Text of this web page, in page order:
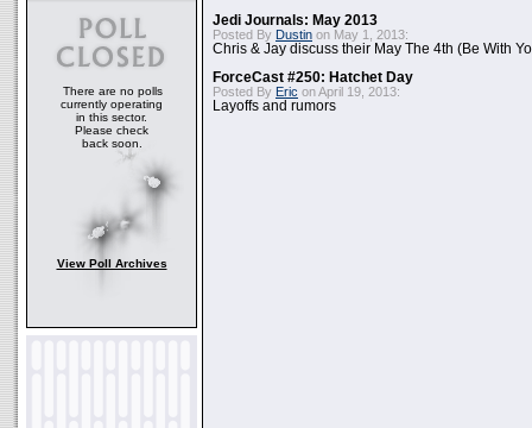
There are no polls
currently operating
in this sector.
Please check
back soon.
View Poll Archives
Jedi Journals: May 2013
Posted By Dustin on May 1, 2013:
Chris & Jay discuss their May The 4th (Be With
ForceCast #250: Hatchet Day
Posted By Eric on April 19, 2013:
Layoffs and rumors